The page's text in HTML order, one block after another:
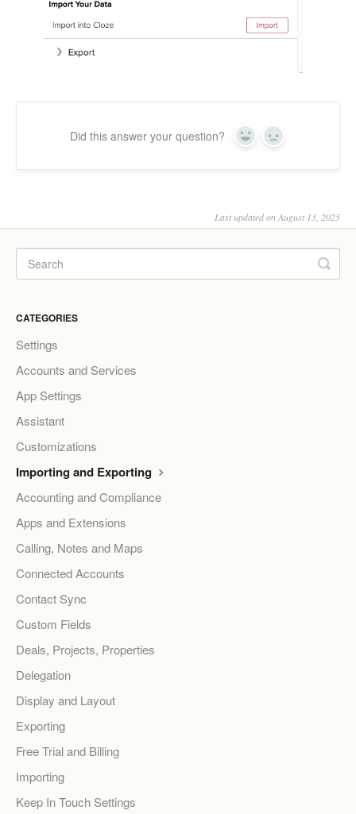
Did this answer your question? Yes No
Last updated on August 13, 2025
CATEGORIES
Settings
Accounts and Services
App Settings
Assistant
Customizations
Importing and Exporting
Accounting and Compliance
Apps and Extensions
Calling, Notes and Maps
Connected Accounts
Contact Sync
Custom Fields
Deals, Projects, Properties
Delegation
Display and Layout
Exporting
Free Trial and Billing
Importing
Keep In Touch Settings